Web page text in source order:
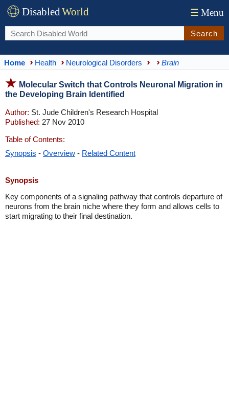
DisabledWorld ☰ Menu
Search
Home Health Neurological Disorders Brain
Molecular Switch that Controls Neuronal Migration in
the Developing Brain Identified
Author: St. Jude Children's Research Hospital
Published: 27 Nov 2010
Table of Contents:
Synopsis - Overview - Related Content
Synopsis
Key components of a signaling pathway that controls departure of
neurons from the brain niche where they form and allows cells to
start migrating to their final destination.